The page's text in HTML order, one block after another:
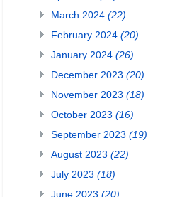
March 2024 (22)
February 2024 (20)
January 2024 (26)
December 2023 (20)
November 2023 (18)
October 2023 (16)
September 2023 (19)
August 2023 (22)
July 2023 (18)
June 2023 (20)